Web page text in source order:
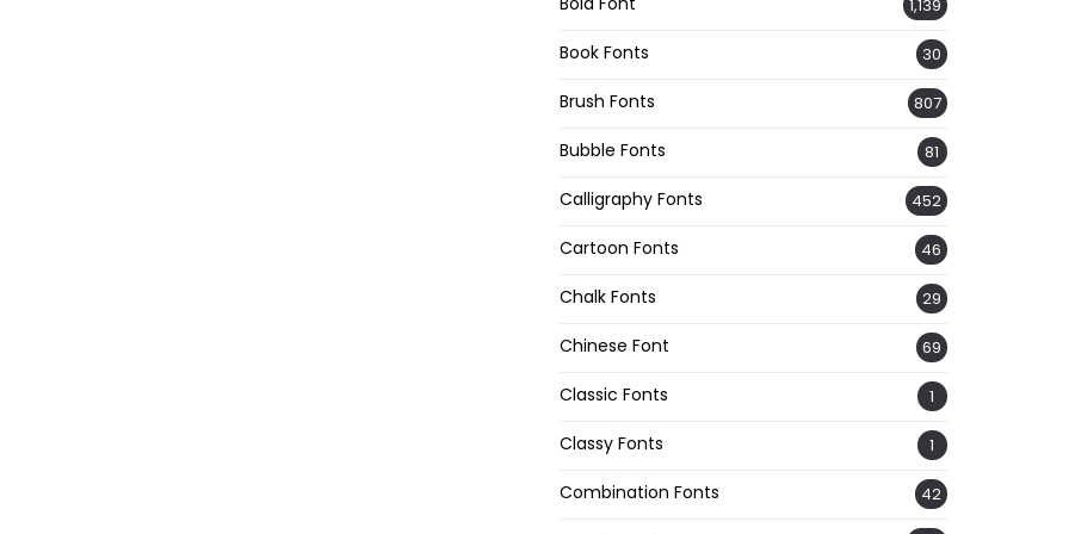
1,139
Book Fonts 30
Brush Fonts 807
Bubble Fonts 81
Calligraphy Fonts 452
Cartoon Fonts 46
Chalk Fonts 29
Chinese Font 69
Classic Fonts 1
Classy Fonts 1
Combination Fonts 42